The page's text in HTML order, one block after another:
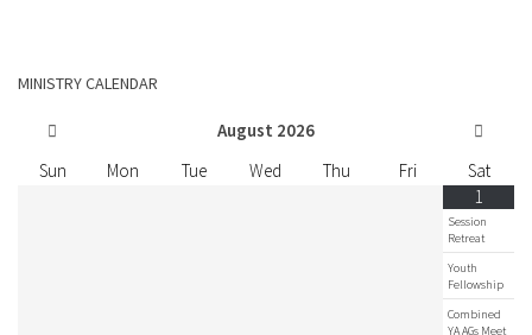
MINISTRY CALENDAR
August 2026
Sun
Mon Tue Wed Thu Fri
Sat
1
Session
Retreat
Youth
Fellowship
Combined
YA AGs Meet